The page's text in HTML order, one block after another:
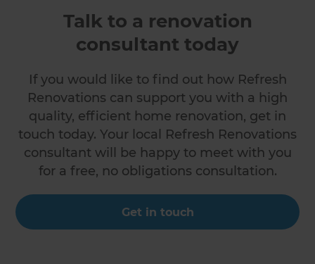
Talk to a renovation
consultant today
If you would like to find out how Refresh
Renovations can support you with a high
quality, efficient home renovation, get in
touch today. Your local Refresh Renovations
consultant will be happy to meet with you
for a free, no obligations consultation.
Get in touch